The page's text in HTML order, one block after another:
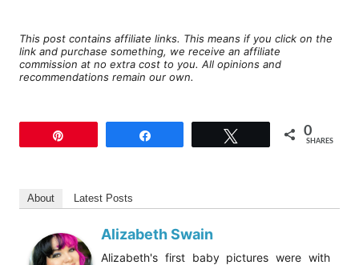
This post contains affiliate links. This means if you click on the
link and purchase something, we receive an affiliate
commission at no extra cost to you. All opinions and
recommendations remain our own.
0
SHARES
About Latest Posts
Alizabeth Swain
Alizabeth's first baby pictures were with